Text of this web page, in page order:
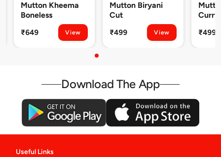
Mutton Kheema
Boneless
₹649 View
Mutton Biryani
Cut
₹499 View
Curry
₹499
Download The App
Useful Links